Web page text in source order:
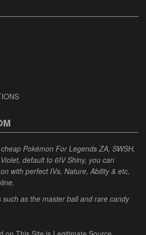
Pokémon For Legends ZA, SWSH,
default to 6IV Shiny, you can
with perfect IVs, Nature, Ability & etc,
as the master ball and rare candy